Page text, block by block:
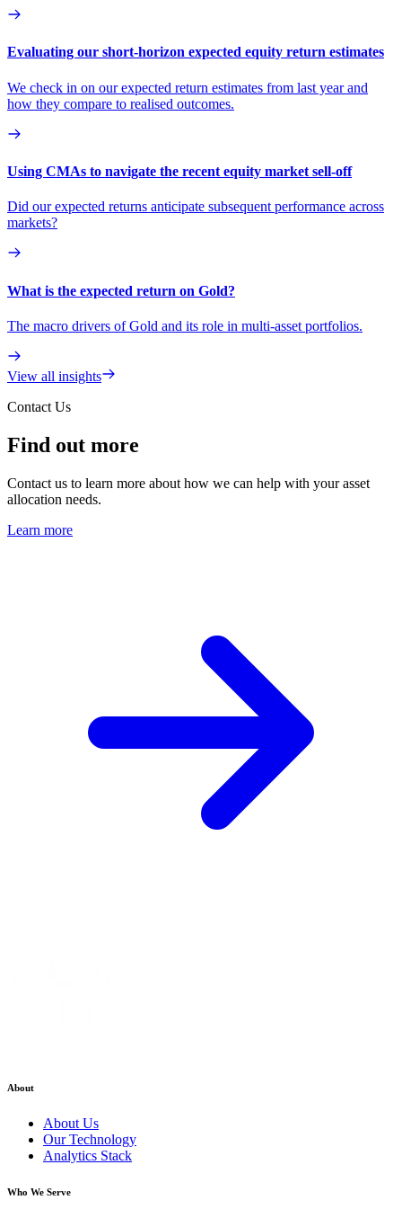
Evaluating our short-horizon expected equity return estimates
We check in on our expected return estimates from last year and
how they compare to realised outcomes.
Using CMAs to navigate the recent equity market sell-off
Did our expected returns anticipate subsequent performance across
markets?
What is the expected return on Gold?
The macro drivers of Gold and its role in multi-asset portfolios.
View all insights
Contact Us
Find out more
Contact us to learn more about how we can help with your asset
allocation needs.
Learn more
About
About Us
Our Technology
Analytics Stack
Who We Serve